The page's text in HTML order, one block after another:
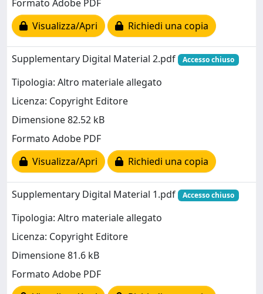
Formato Adobe PDF
Visualizza/Apri
Richiedi una copia
Supplementary Digital Material 2.pdf Accesso chiuso
Tipologia: Altro materiale allegato
Licenza: Copyright Editore
Dimensione 82.52 kB
Formato Adobe PDF
Visualizza/Apri
Richiedi una copia
Supplementary Digital Material 1.pdf Accesso chiuso
Tipologia: Altro materiale allegato
Licenza: Copyright Editore
Dimensione 81.6 kB
Formato Adobe PDF